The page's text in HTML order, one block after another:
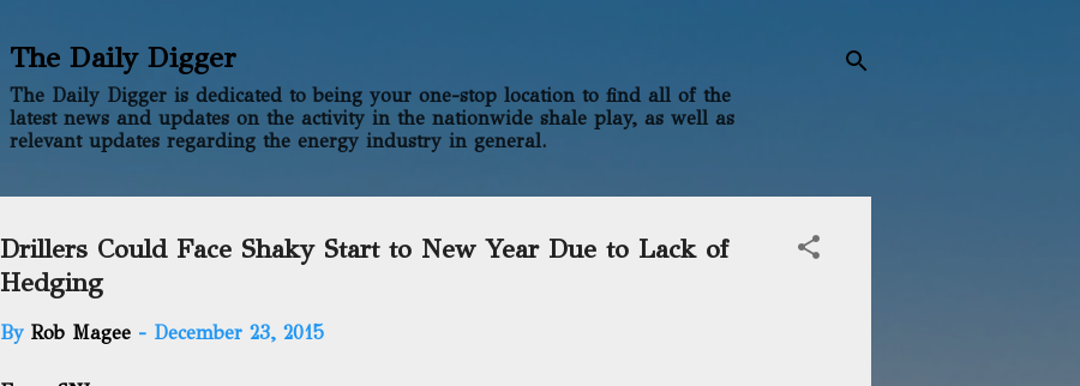
The Daily Digger
The Daily Digger is dedicated to being your one-stop location to find all of the
latest news and updates on the activity in the nationwide shale play, as well as
relevant updates regarding the energy industry in general.
Drillers Could Face Shaky Start to New Year Due to Lack of
Hedging
By Rob Magee - December 23, 2015